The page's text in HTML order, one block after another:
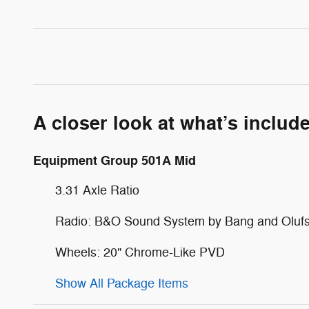
A closer look at what’s
Equipment Group 501A Mid
3.31 Axle Ratio
Radio: B&O Sound System by Bang and
Wheels: 20" Chrome-Like PVD
Show All Package Items